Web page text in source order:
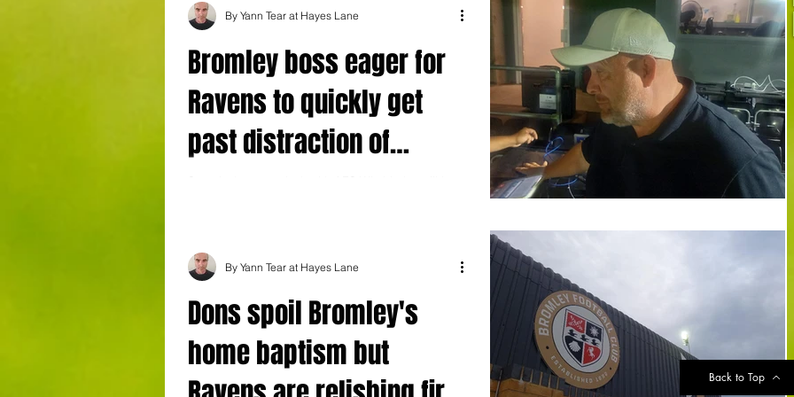
Bromley boss eager for
Ravens to quickly get
past distraction of
By Yann Tear at Hayes Lane
Dons spoil Bromley's
home baptism but
By Yann Tear at Hayes Lane
Back to Top